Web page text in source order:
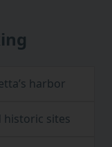
harbor
historic sites